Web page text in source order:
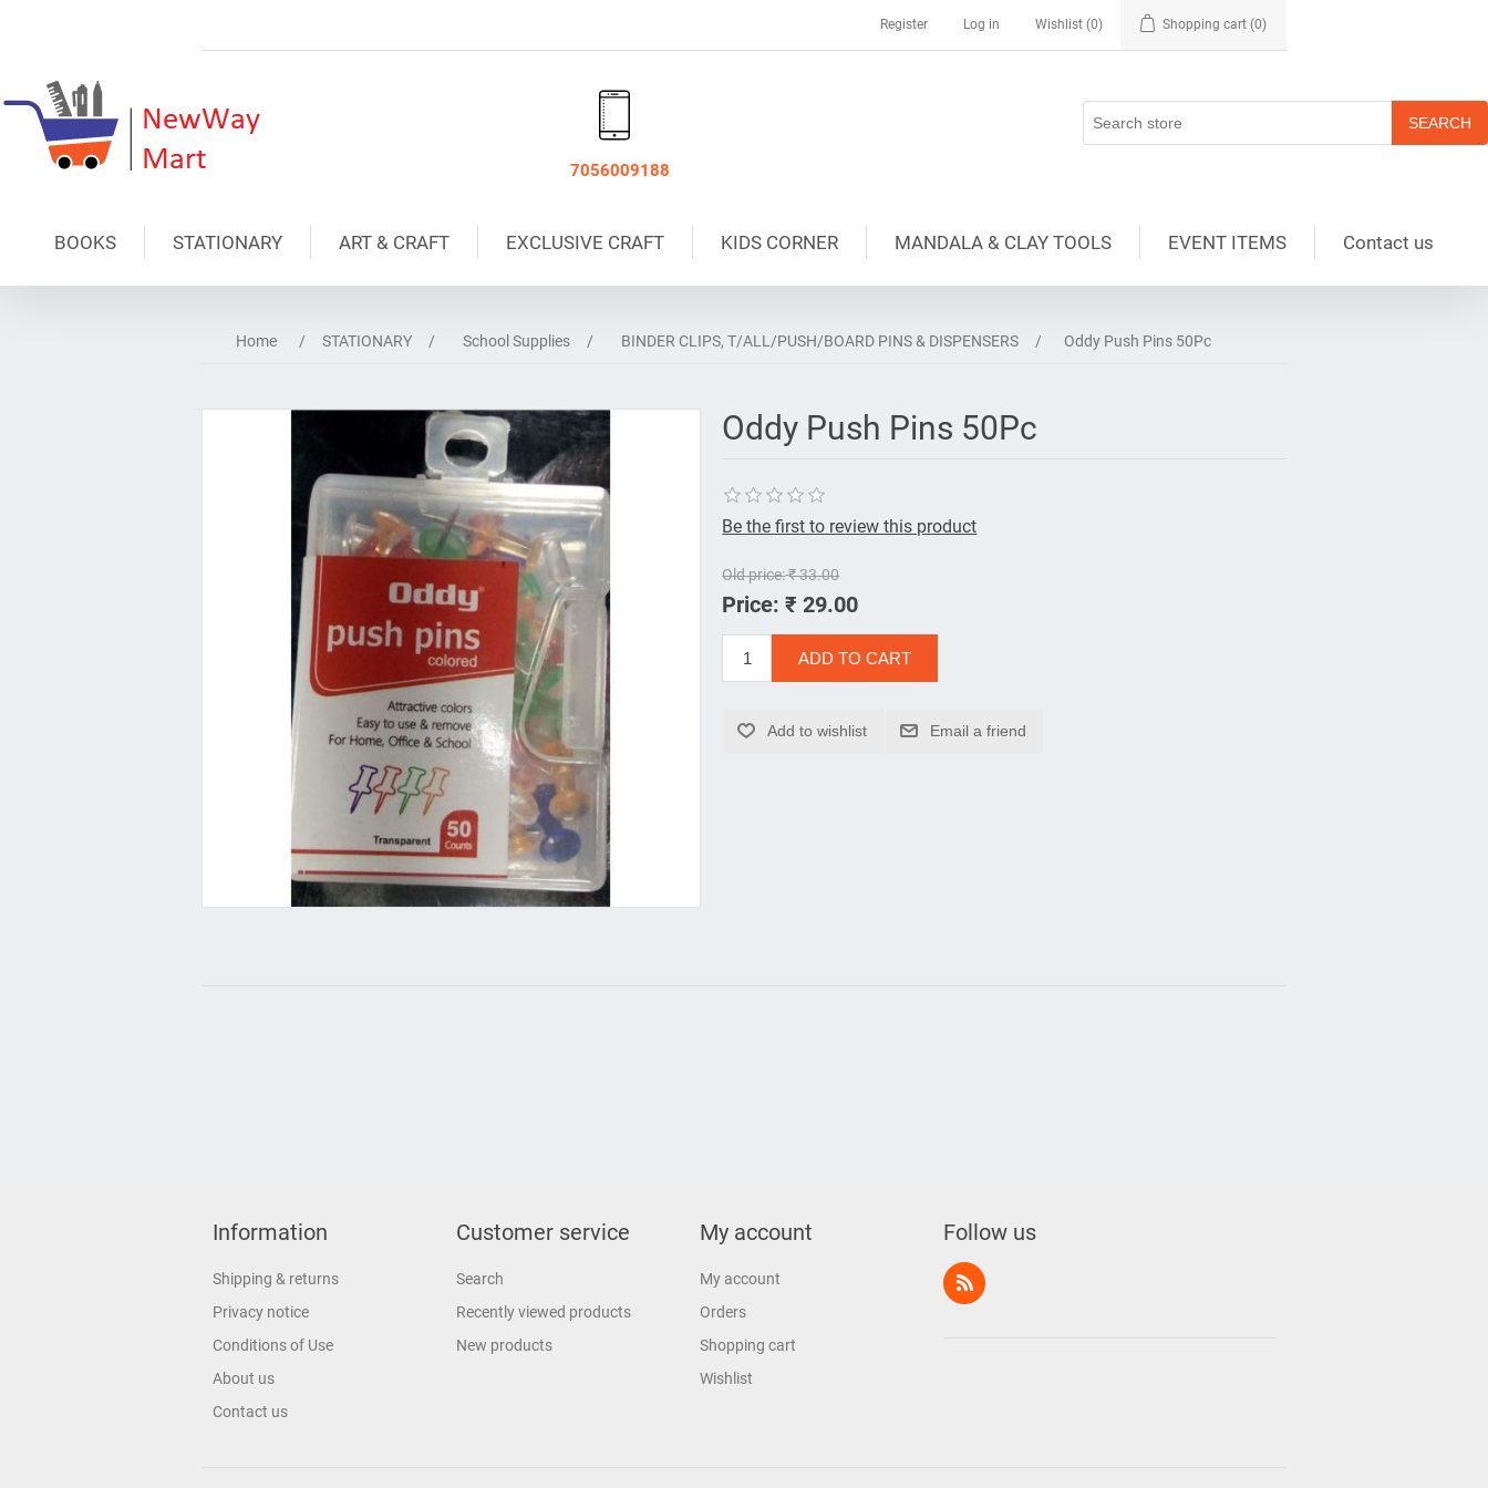
Register Log in Wishlist (0) Shopping cart (0)
7056009188
BOOKS STATIONARY ART & CRAFT EXCLUSIVE CRAFT KIDS CORNER MANDALA & CLAY TOOLS EVENT ITEMS Contact us
Home / STATIONARY / School Supplies / BINDER CLIPS, T/ALL/PUSH/BOARD PINS & DISPENSERS / Oddy Push Pins 50Pc
Oddy Push Pins 50Pc
Be the first to review this product
Old price:₹ 33.00
Price: ₹ 29.00
Information
Shipping & returns
Privacy notice
Conditions of Use
About us
Contact us
Customer service
Search
Recently viewed products
New products
My account
My account
Orders
Shopping cart
Wishlist
Follow us